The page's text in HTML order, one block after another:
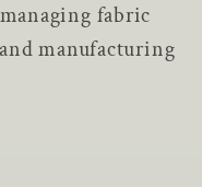
fabric
manufacturing